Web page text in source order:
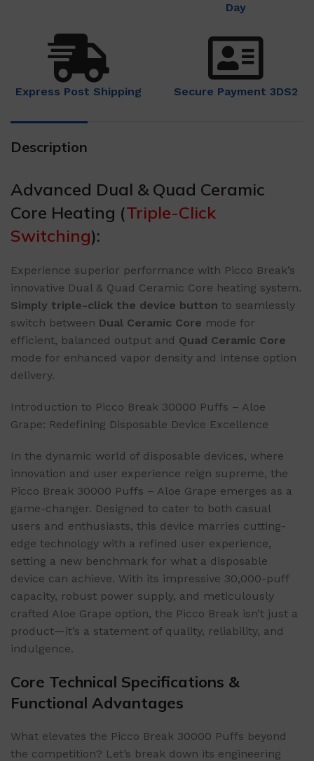
Day
Express Post Shipping Secure Payment 3DS2
Description
Advanced Dual & Quad Ceramic
Core Heating (Triple-Click
Switching):
Experience superior performance with Picco Break’s
innovative Dual & Quad Ceramic Core heating system.
​Simply triple-click the device button​ ​ to seamlessly
switch between ​ ​Dual Ceramic Core​ ​ mode for
efficient, balanced output and ​ ​Quad Ceramic Core​
mode for enhanced vapor density and intense option
delivery.
Introduction to Picco Break 30000 Puffs – Aloe
Grape: Redefining Disposable Device Excellence
In the dynamic world of disposable devices, where
innovation and user experience reign supreme, the
Picco Break 30000 Puffs – Aloe Grape emerges as a
game-changer. Designed to cater to both casual
users and enthusiasts, this device marries cutting-
edge technology with a refined user experience,
setting a new benchmark for what a disposable
device can achieve. With its impressive 30,000-puff
capacity, robust power supply, and meticulously
crafted Aloe Grape option, the Picco Break isn’t just a
product—it’s a statement of quality, reliability, and
indulgence.
Core Technical Specifications &
Functional Advantages
What elevates the Picco Break 30000 Puffs beyond
the competition? Let’s break down its engineering